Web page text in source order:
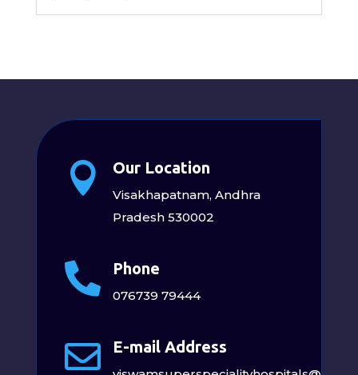
 Our Location
Visakhapatnam, Andhra
Pradesh 530002
 Phone
076739 79444
 E-mail Address